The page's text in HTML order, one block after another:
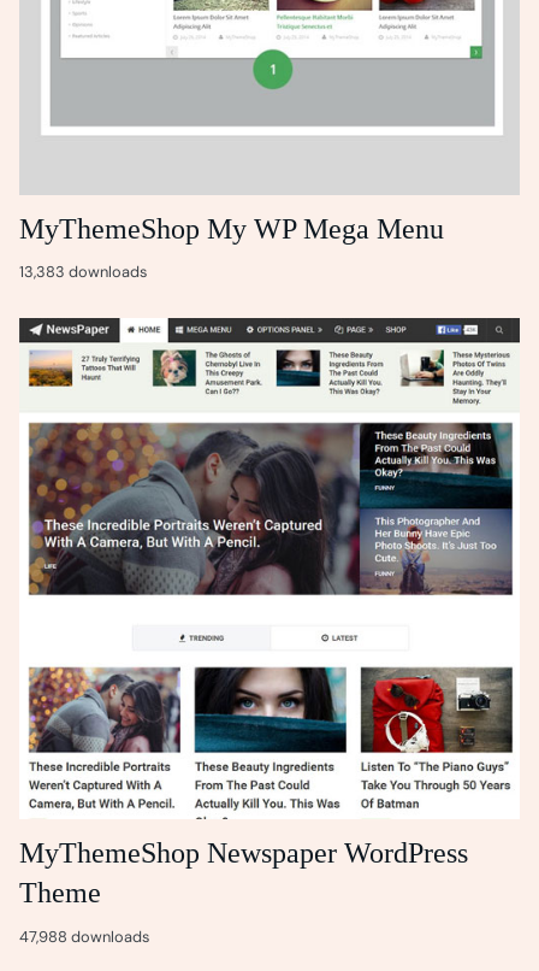
MyThemeShop My WP Mega Menu
13,383 downloads
MyThemeShop Newspaper WordPress
Theme
47,988 downloads